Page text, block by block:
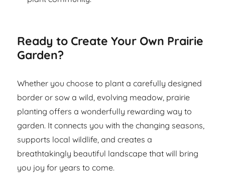
Ready to Create Your Own Prairie
Garden?
Whether you choose to plant a carefully designed
border or sow a wild, evolving meadow, prairie
planting offers a wonderfully rewarding way to
garden. It connects you with the changing seasons,
supports local wildlife, and creates a
breathtakingly beautiful landscape that will bring
you joy for years to come.